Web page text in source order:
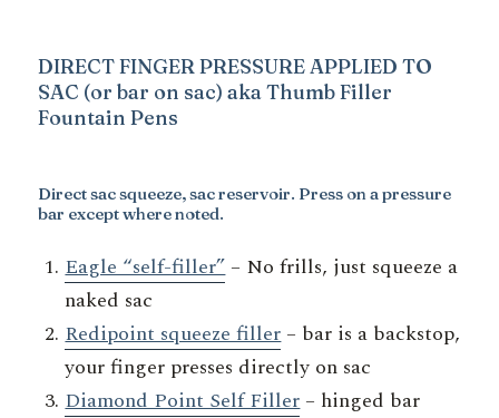
DIRECT FINGER PRESSURE APPLIED TO
SAC (or bar on sac) aka Thumb Filler
Fountain Pens
Direct sac squeeze, sac reservoir. Press on a pressure
bar except where noted.
Eagle “self-filler”– No frills, just squeeze a
naked sac
Redipoint squeeze filler– bar is a backstop,
your finger presses directly on sac
Diamond Point Self Filler– hinged bar